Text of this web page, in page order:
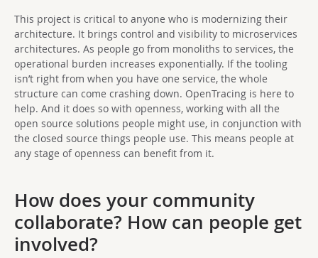
This project is critical to anyone who is modernizing their
architecture. It brings control and visibility to microservices
architectures. As people go from monoliths to services, the
operational burden increases exponentially. If the tooling
isn’t right from when you have one service, the whole
structure can come crashing down. OpenTracing is here to
help. And it does so with openness, working with all the
open source solutions people might use, in conjunction with
the closed source things people use. This means people at
any stage of openness can benefit from it.
How does your community
collaborate? How can people get
involved?